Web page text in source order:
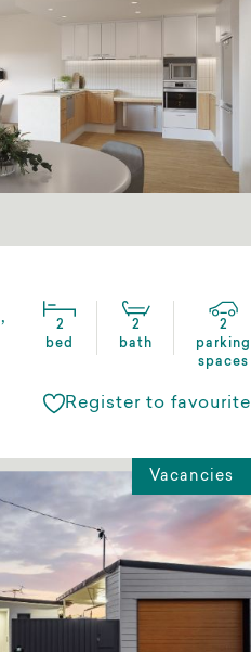
2
bed
2
bath
2
parking
spaces
Register to favourite
Vacancies